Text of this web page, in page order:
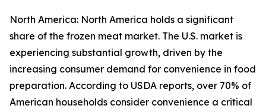
North America: North America holds a significant
share of the frozen meat market. The U.S. market is
experiencing substantial growth, driven by the
increasing consumer demand for convenience in food
preparation. According to USDA reports, over 70% of
American households consider convenience a critical